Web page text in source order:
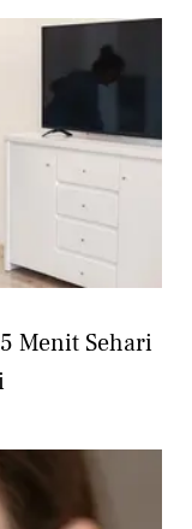
Menit Sehari